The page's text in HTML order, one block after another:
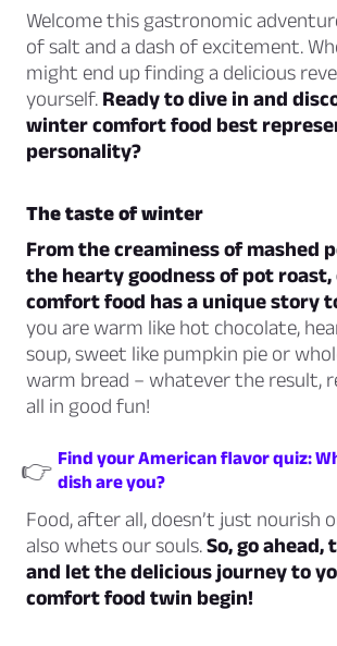
Welcome this gastronomic
of salt and a dash of excitement.
might end up finding a delicious
yourself. Ready to dive in and
winter comfort food best
personality?
The taste of winter
From the creaminess of mashed
the hearty goodness of pot
comfort food has a unique story
you are warm like hot chocolate,
soup, sweet like pumpkin pie or
warm bread – whatever the result,
all in good fun!
👉 Find your American flavor quiz:
dish are you?
Food, after all, doesn’t just nourish
also whets our souls.So, go ahead,
and let the delicious journey to
comfort food twin begin!